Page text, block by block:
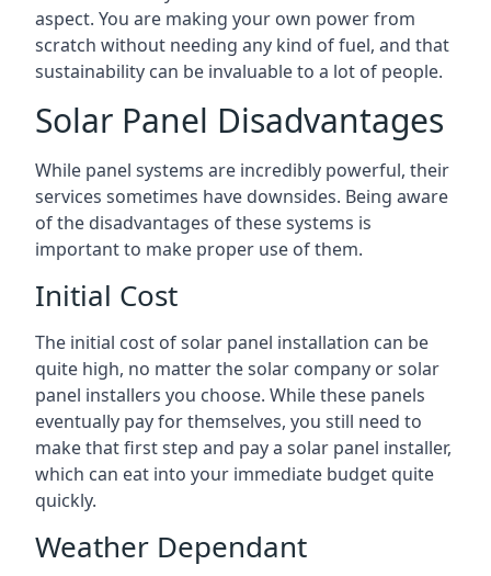
aspect. You are making your own power from
scratch without needing any kind of fuel, and that
sustainability can be invaluable to a lot of people.
Solar Panel Disadvantages
While panel systems are incredibly powerful, their
services sometimes have downsides. Being aware
of the disadvantages of these systems is
important to make proper use of them.
Initial Cost
The initial cost of solar panel installation can be
quite high, no matter the solar company or solar
panel installers you choose. While these panels
eventually pay for themselves, you still need to
make that first step and pay a solar panel installer,
which can eat into your immediate budget quite
quickly.
Weather Dependant